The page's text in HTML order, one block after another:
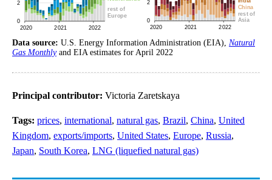
Data source: U.S. Energy Information Administration (EIA), Natural
Gas Monthlyand EIA estimates for April 2022
Principal contributor: Victoria Zaretskaya
Tags: prices, international, natural gas, Brazil, China, United
Kingdom, exports/imports, United States, Europe, Russia,
Japan, South Korea, LNG (liquefied natural gas)